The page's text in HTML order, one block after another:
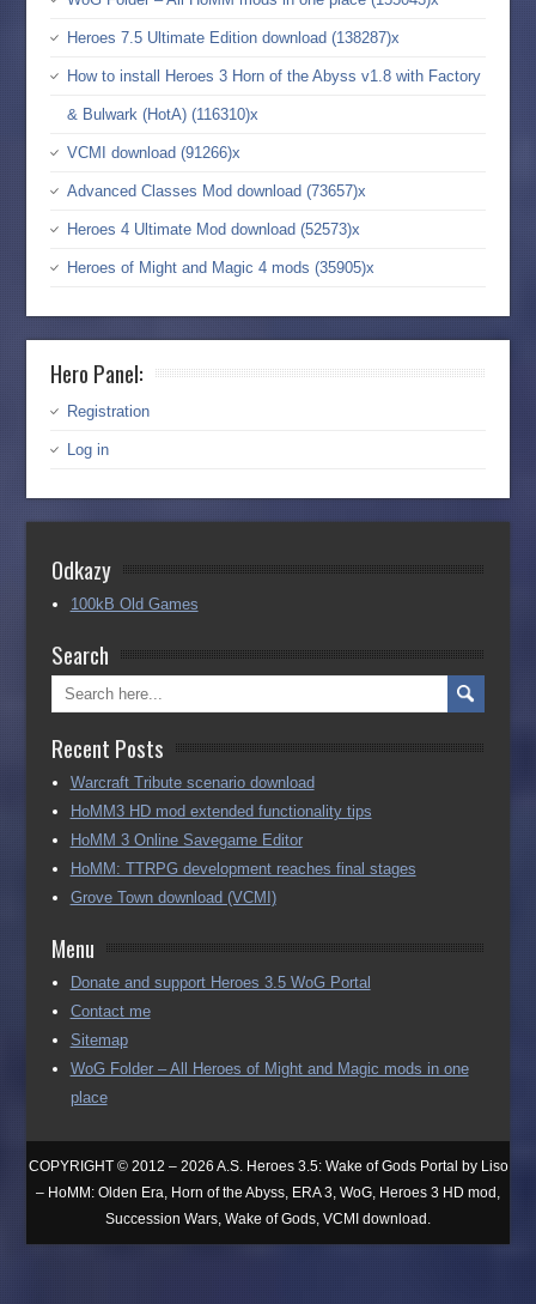
Heroes 7.5 Ultimate Edition download (138287)x
How to install Heroes 3 Horn of the Abyss v1.8 with Factory
& Bulwark (HotA) (116310)x
VCMI download (91266)x
Advanced Classes Mod download (73657)x
Heroes 4 Ultimate Mod download (52573)x
Heroes of Might and Magic 4 mods (35905)x
Hero Panel:
Registration
Log in
Odkazy
100kB Old Games
Search
Recent Posts
Warcraft Tribute scenario download
HoMM3 HD mod extended functionality tips
HoMM 3 Online Savegame Editor
HoMM: TTRPG development reaches final stages
Grove Town download (VCMI)
Menu
Donate and support Heroes 3.5 WoG Portal
Contact me
Sitemap
WoG Folder – All Heroes of Might and Magic mods in one
place
COPYRIGHT © 2012 – 2026 A.S. Heroes 3.5: Wake of Gods Portal by Liso
– HoMM: Olden Era, Horn of the Abyss, ERA 3, WoG, Heroes 3 HD mod,
Succession Wars, Wake of Gods, VCMI download.